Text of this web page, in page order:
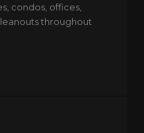
condos, offices,
throughout